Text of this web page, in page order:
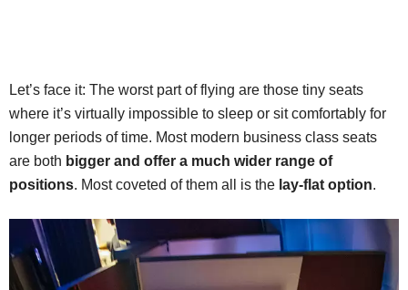
Let’s face it: The worst part of flying are those tiny seats
where it’s virtually impossible to sleep or sit comfortably for
longer periods of time. Most modern business class seats
are both bigger and offer a much wider range of
positions. Most coveted of them all is the lay-flat option.